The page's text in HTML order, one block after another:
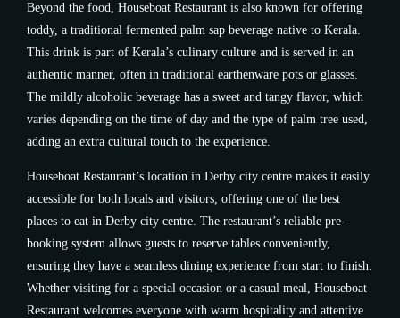
Beyond the food, Houseboat Restaurant is also known for offering
toddy, a traditional fermented palm sap beverage native to Kerala.
This drink is part of Kerala’s culinary culture and is served in an
authentic manner, often in traditional earthenware pots or glasses.
The mildly alcoholic beverage has a sweet and tangy flavor, which
varies depending on the time of day and the type of palm tree used,
adding an extra cultural touch to the experience.
Houseboat Restaurant’s location in Derby city centre makes it easily
accessible for both locals and visitors, offering one of the best
places to eat in Derby city centre. The restaurant’s reliable pre-
booking system allows guests to reserve tables conveniently,
ensuring they have a seamless dining experience from start to finish.
Whether visiting for a special occasion or a casual meal, Houseboat
Restaurant welcomes everyone with warm hospitality and attentive